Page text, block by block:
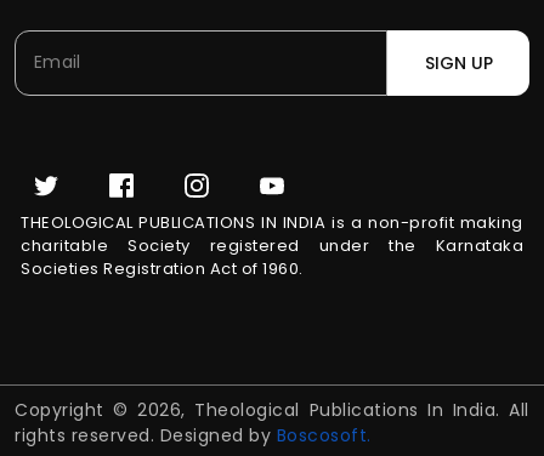
SIGN UP
THEOLOGICAL PUBLICATIONS IN INDIA is a non-profit making
charitable Society registered under the Karnataka
Societies Registration Act of 1960.
Copyright © 2026, Theological Publications In India. All
rights reserved. Designed by Boscosoft.